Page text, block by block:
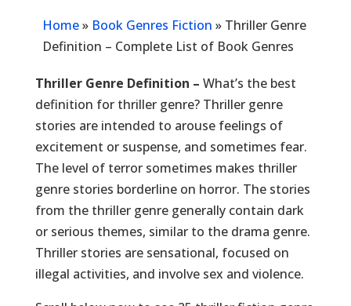
Home» Book Genres Fiction » Thriller Genre
Definition – Complete List of Book Genres
Thriller Genre Definition – What’s the best
definition for thriller genre? Thriller genre
stories are intended to arouse feelings of
excitement or suspense, and sometimes fear.
The level of terror sometimes makes thriller
genre stories borderline on horror. The stories
from the thriller genre generally contain dark
or serious themes, similar to the drama genre.
Thriller stories are sensational, focused on
illegal activities, and involve sex and violence.